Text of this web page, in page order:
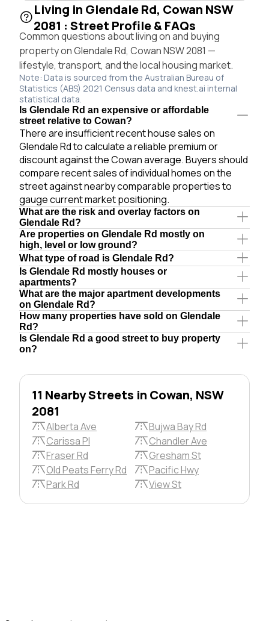
Living in Glendale Rd, Cowan NSW
2081 : Street Profile & FAQs
Common questions about living on and buying
property on Glendale Rd, Cowan NSW 2081 —
lifestyle, transport, and the local housing market.
Note: Data is sourced from the Australian Bureau of
Statistics (ABS) 2021 Census data and knest.ai internal
statistical data.
Is Glendale Rd an expensive or affordable
street relative to Cowan?
There are insufficient recent house sales on
Glendale Rd to calculate a reliable premium or
discount against the Cowan average. Buyers should
compare recent sales of individual homes on the
street against nearby comparable properties to
gauge current market positioning.
What are the risk and overlay factors on
Glendale Rd?
Are properties on Glendale Rd mostly on
high, level or low ground?
What type of road is Glendale Rd?
Is Glendale Rd mostly houses or
apartments?
What are the major apartment developments
on Glendale Rd?
How many properties have sold on Glendale
Rd?
Is Glendale Rd a good street to buy property
on?
11 Nearby Streets in Cowan, NSW
2081
Alberta Ave
Bujwa Bay Rd
Carissa Pl
Chandler Ave
Fraser Rd
Gresham St
Old Peats Ferry Rd
Pacific Hwy
Park Rd
View St